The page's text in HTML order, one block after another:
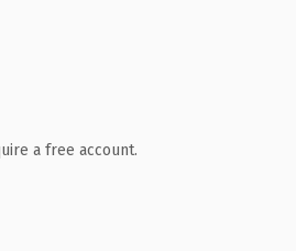
a free account.